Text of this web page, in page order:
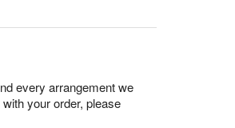
every arrangement we
your order, please